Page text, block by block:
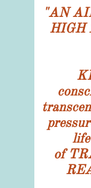
"AN
HIGH
of